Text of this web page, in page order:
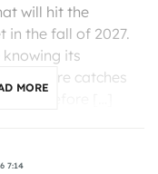
will hit the
in the fall of 2027.
its
figure catches
MORE
7:14